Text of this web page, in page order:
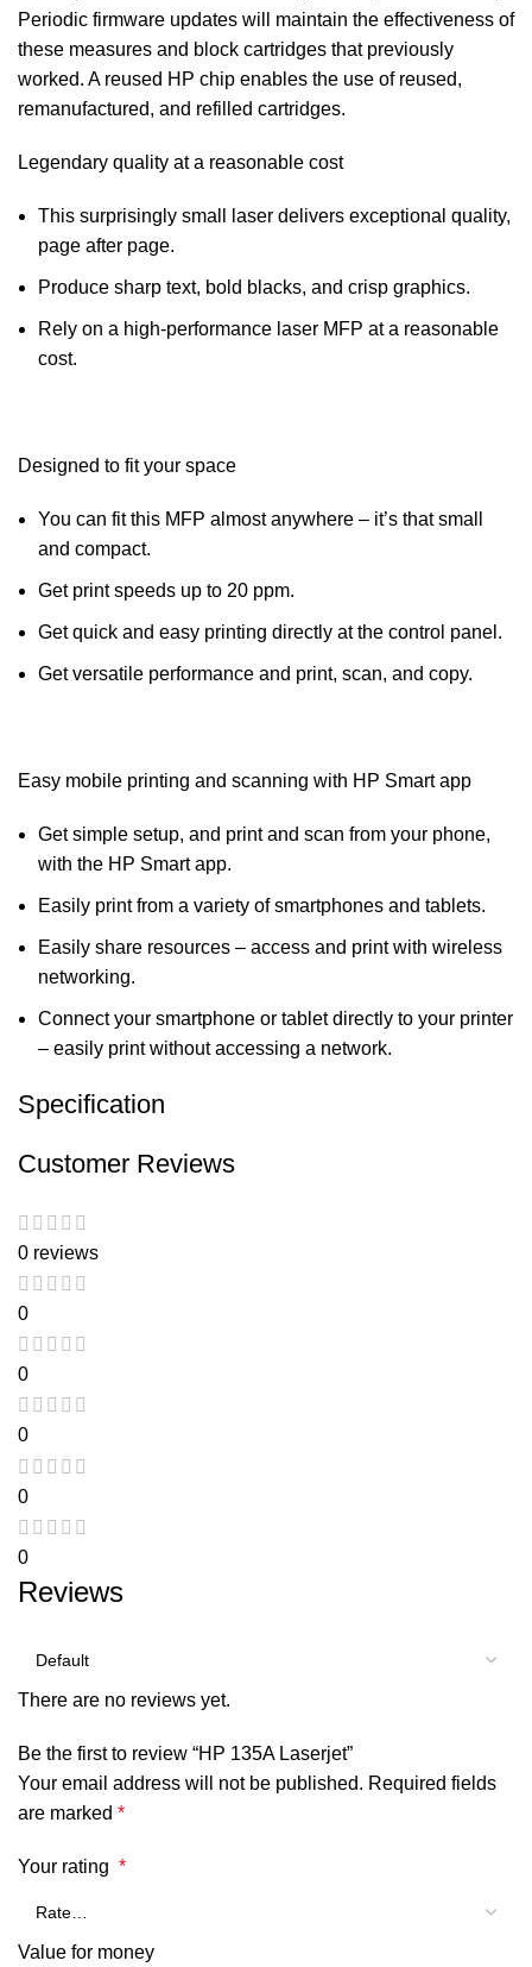
Periodic firmware updates will maintain the effectiveness of
these measures and block cartridges that previously
worked. A reused HP chip enables the use of reused,
remanufactured, and refilled cartridges.
Legendary quality at a reasonable cost
This surprisingly small laser delivers exceptional quality,
page after page.
Produce sharp text, bold blacks, and crisp graphics.
Rely on a high-performance laser MFP at a reasonable
cost.
Designed to fit your space
You can fit this MFP almost anywhere – it’s that small
and compact.
Get print speeds up to 20 ppm.
Get quick and easy printing directly at the control panel.
Get versatile performance and print, scan, and copy.
Easy mobile printing and scanning with HP Smart app
Get simple setup, and print and scan from your phone,
with the HP Smart app.
Easily print from a variety of smartphones and tablets.
Easily share resources – access and print with wireless
networking.
Connect your smartphone or tablet directly to your printer
– easily print without accessing a network.
Specification
Customer Reviews
0 reviews
0
0
0
0
0
Reviews
There are no reviews yet.
Be the first to review “HP 135A Laserjet”
Your email address will not be published. Required fields
are marked *
Your rating *
Value for money